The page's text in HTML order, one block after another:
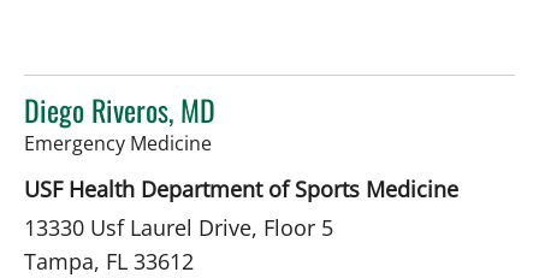
Diego Riveros, MD
Emergency Medicinein Tampa, FL
USF Health Department of Sports Medicine
13330 Usf Laurel Drive, Floor 5
Tampa, FL 33612